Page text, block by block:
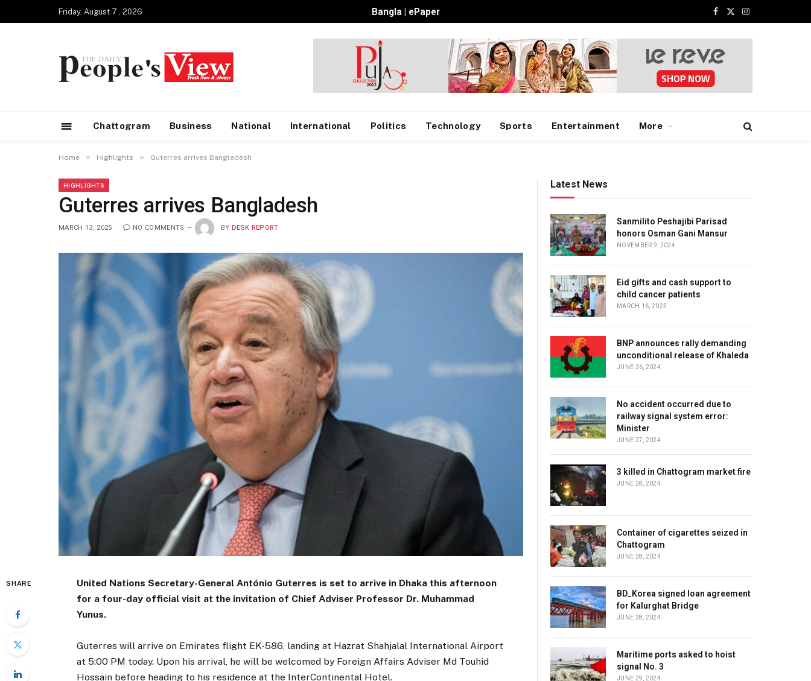
Friday, August 7 , 2026 Bangla | ePaper Facebook
X
Instagram
Chattogram Business National International Politics Technology Sports Entertainment More
Home » Highlights » Guterres arrives Bangladesh
HIGHLIGHTS
Guterres arrives Bangladesh
MARCH 13, 2025 NO COMMENTS BY DESK REPORT
SHARE
United Nations Secretary-General António Guterres is set to arrive in Dhaka this afternoon
for a four-day official visit at the invitation of Chief Adviser Professor Dr. Muhammad
Yunus.
Guterres will arrive on Emirates flight EK-586, landing at Hazrat Shahjalal International Airport
at 5:00 PM today. Upon his arrival, he will be welcomed by Foreign Affairs Adviser Md Touhid
Hossain before heading to his residence at the InterContinental Hotel.
Latest News
Sanmilito Peshajibi Parisad
honors Osman Gani Mansur
NOVEMBER 9, 2024
Eid gifts and cash support to
child cancer patients
MARCH 16, 2025
BNP announces rally demanding
unconditional release of Khaleda
JUNE 26, 2024
No accident occurred due to
railway signal system error:
Minister
JUNE 27, 2024
3 killed in Chattogram market fire
JUNE 28, 2024
Container of cigarettes seized in
Chattogram
JUNE 28, 2024
BD_Korea signed loan agreement
for Kalurghat Bridge
JUNE 28, 2024
Maritime ports asked to hoist
signal No. 3
JUNE 29, 2024